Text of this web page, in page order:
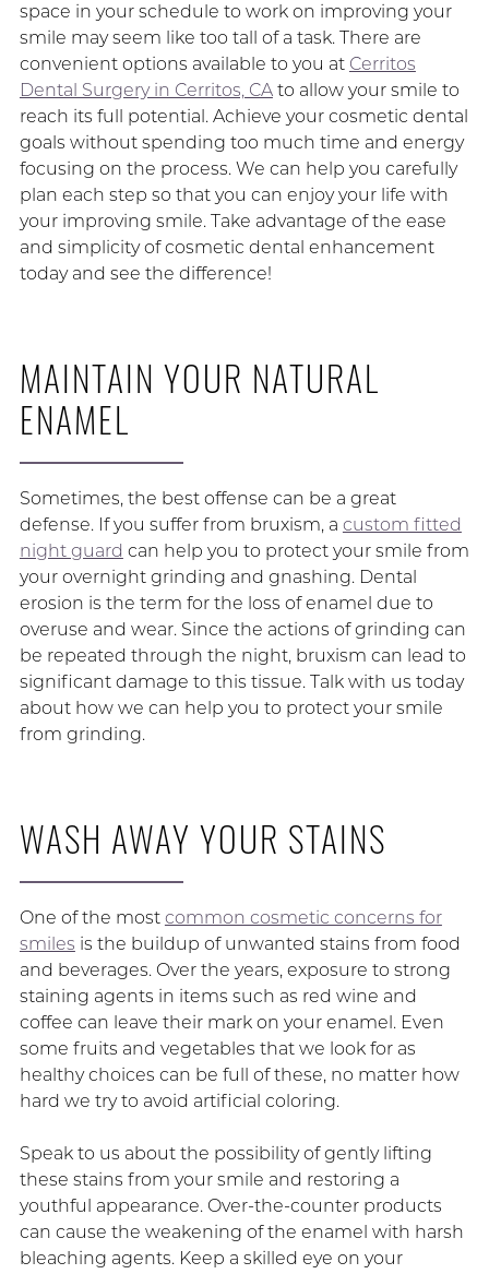
space in your schedule to work on improving your
smile may seem like too tall of a task. There are
convenient options available to you at Cerritos
Dental Surgery in Cerritos, CAto allow your smile to
reach its full potential. Achieve your cosmetic dental
goals without spending too much time and energy
focusing on the process. We can help you carefully
plan each step so that you can enjoy your life with
your improving smile. Take advantage of the ease
and simplicity of cosmetic dental enhancement
today and see the difference!
MAINTAIN YOUR NATURAL
ENAMEL
Sometimes, the best offense can be a great
defense. If you suffer from bruxism, a custom fitted
night guard can help you to protect your smile from
your overnight grinding and gnashing. Dental
erosion is the term for the loss of enamel due to
overuse and wear. Since the actions of grinding can
be repeated through the night, bruxism can lead to
significant damage to this tissue. Talk with us today
about how we can help you to protect your smile
from grinding.
WASH AWAY YOUR STAINS
One of the most common cosmetic concerns for
smiles is the buildup of unwanted stains from food
and beverages. Over the years, exposure to strong
staining agents in items such as red wine and
coffee can leave their mark on your enamel. Even
some fruits and vegetables that we look for as
healthy choices can be full of these, no matter how
hard we try to avoid artificial coloring.
Speak to us about the possibility of gently lifting
these stains from your smile and restoring a
youthful appearance. Over-the-counter products
can cause the weakening of the enamel with harsh
bleaching agents. Keep a skilled eye on your